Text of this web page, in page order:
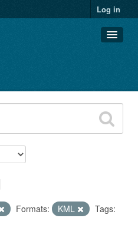
Log in
Formats: KML
Tags: